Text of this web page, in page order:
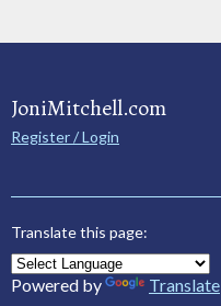
JoniMitchell.com
Register / Login
Translate this page:
Powered by Translate